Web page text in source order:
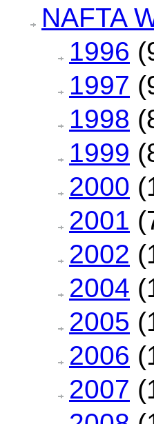
NAFTA
1996
1997
1998
1999
2000
2001
2002
2004
2005
2006
2007